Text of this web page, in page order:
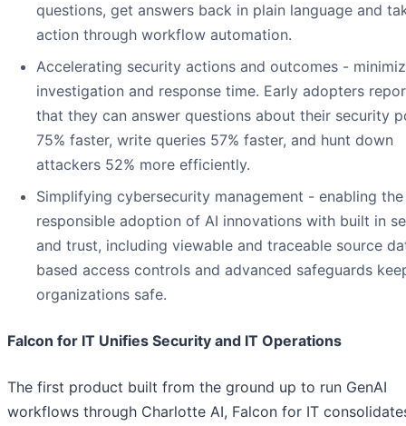
questions, get answers back in plain language and
action through workflow automation.
Accelerating security actions and outcomes -
investigation and response time. Early adopters
that they can answer questions about their security
75% faster, write queries 57% faster, and hunt down
attackers 52% more efficiently.
Simplifying cybersecurity management - enabling the
responsible adoption of AI innovations with built in
and trust, including viewable and traceable source
based access controls and advanced safeguards
organizations safe.
Falcon for IT Unifies Security and IT Operations
The first product built from the ground up to run GenAI
workflows through Charlotte AI, Falcon for IT